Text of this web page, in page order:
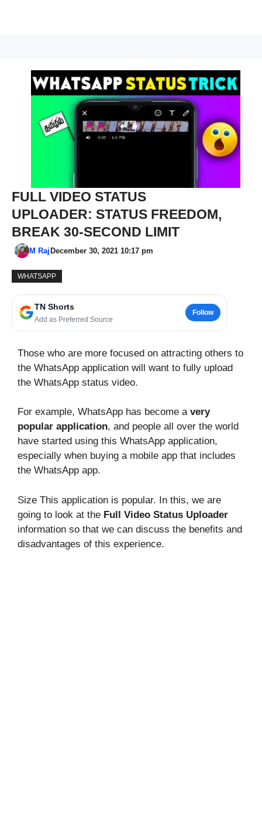
FULL VIDEO STATUS
UPLOADER: STATUS FREEDOM,
BREAK 30-SECOND LIMIT
M Raj December 30, 2021 10:17 pm
WHATSAPP
TN Shorts
Add as Preferred Source
Follow
Those who are more focused on attracting others to
the WhatsApp application will want to fully upload
the WhatsApp status video.
For example, WhatsApp has become a very
popular application, and people all over the world
have started using this WhatsApp application,
especially when buying a mobile app that includes
the WhatsApp app.
Size This application is popular. In this, we are
going to look at the Full Video Status Uploader
information so that we can discuss the benefits and
disadvantages of this experience.